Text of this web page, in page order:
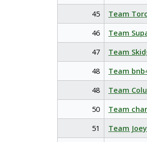
45
Team
46
Team
47
Team
48
Team
48
Team
50
Team
51
Team